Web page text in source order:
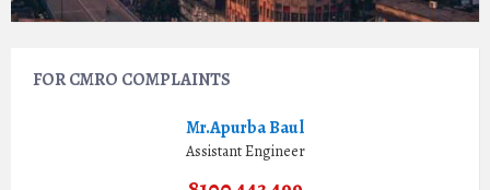
FOR CMRO COMPLAINTS
Mr.Apurba Baul
Assistant Engineer